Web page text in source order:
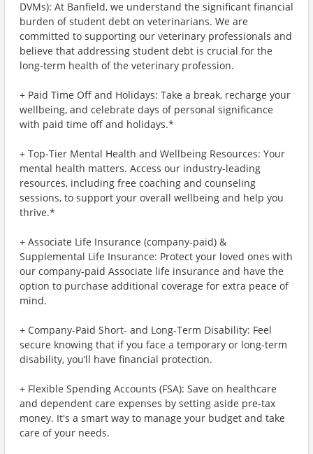
DVMs): At Banfield, we understand the significant financial
burden of student debt on veterinarians. We are
committed to supporting our veterinary professionals and
believe that addressing student debt is crucial for the
long-term health of the veterinary profession.
+ Paid Time Off and Holidays: Take a break, recharge your
wellbeing, and celebrate days of personal significance
with paid time off and holidays.*
+ Top-Tier Mental Health and Wellbeing Resources: Your
mental health matters. Access our industry-leading
resources, including free coaching and counseling
sessions, to support your overall wellbeing and help you
thrive.*
+ Associate Life Insurance (company-paid) &
Supplemental Life Insurance: Protect your loved ones with
our company-paid Associate life insurance and have the
option to purchase additional coverage for extra peace of
mind.
+ Company-Paid Short- and Long-Term Disability: Feel
secure knowing that if you face a temporary or long-term
disability, you’ll have financial protection.
+ Flexible Spending Accounts (FSA): Save on healthcare
and dependent care expenses by setting aside pre-tax
money. It's a smart way to manage your budget and take
care of your needs.